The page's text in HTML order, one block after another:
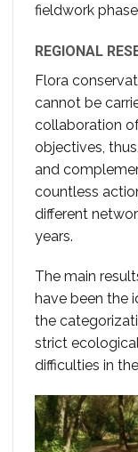
fieldwork
REGIONAL
Flora
cannot be
collaboration
objectives,
and
countless
different
years.
The main
have been the
the
strict
difficulties in